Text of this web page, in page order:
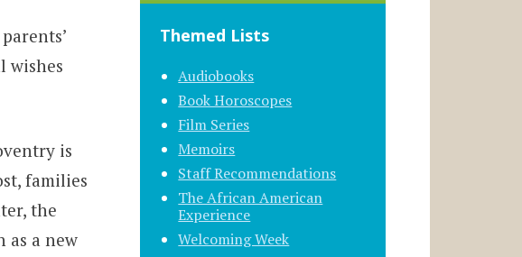
wishes
is
families
the
as a new
Themed Lists
Audiobooks
Book Horoscopes
Film Series
Memoirs
Staff Recommendations
The African American
Experience
Welcoming Week